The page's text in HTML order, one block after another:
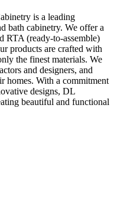
is a leading
bath cabinetry. We offer a
RTA (ready-to-assemble)
products are crafted with
the finest materials. We
and designers, and
homes. With a commitment
designs, DL
beautiful and functional